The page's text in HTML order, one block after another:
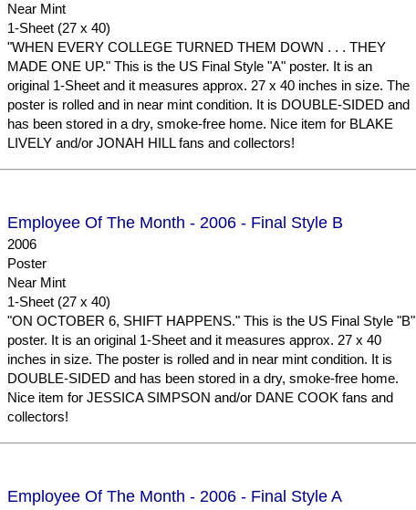
Near Mint
1-Sheet (27 x 40)
"WHEN EVERY COLLEGE TURNED THEM DOWN . . . THEY
MADE ONE UP." This is the US Final Style "A" poster. It is an
original 1-Sheet and it measures approx. 27 x 40 inches in size. The
poster is rolled and in near mint condition. It is DOUBLE-SIDED and
has been stored in a dry, smoke-free home. Nice item for BLAKE
LIVELY and/or JONAH HILL fans and collectors!
Employee Of The Month - 2006 - Final Style B
2006
Poster
Near Mint
1-Sheet (27 x 40)
"ON OCTOBER 6, SHIFT HAPPENS." This is the US Final Style "B"
poster. It is an original 1-Sheet and it measures approx. 27 x 40
inches in size. The poster is rolled and in near mint condition. It is
DOUBLE-SIDED and has been stored in a dry, smoke-free home.
Nice item for JESSICA SIMPSON and/or DANE COOK fans and
collectors!
Employee Of The Month - 2006 - Final Style A